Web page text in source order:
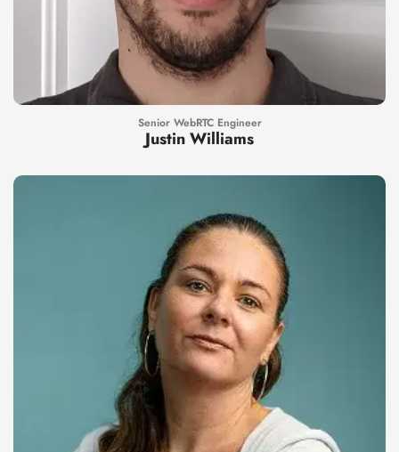
Senior WebRTC Engineer
Justin Williams